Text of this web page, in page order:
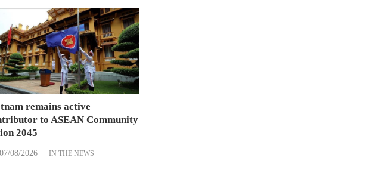
Speaker of the House
Sophon Zaram in
remains active
to ASEAN Community
2045
07/08/2026 IN THE NEWS